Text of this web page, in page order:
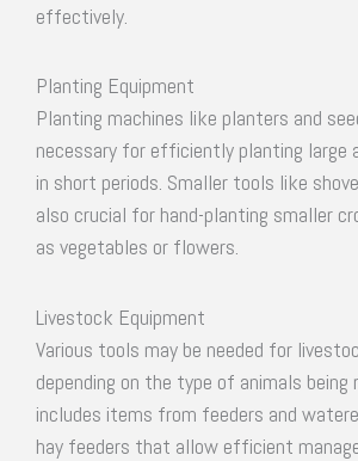
effectively.
Planting Equipment
Planting machines like planters and
necessary for efficiently planting large
in short periods. Smaller tools like
also crucial for hand-planting smaller
as vegetables or flowers.
Livestock Equipment
Various tools may be needed for
depending on the type of animals being
includes items from feeders and
hay feeders that allow efficient